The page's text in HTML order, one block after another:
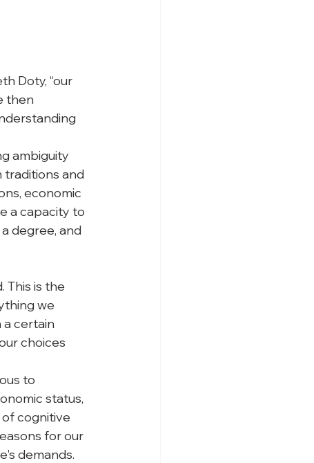
Doty, “our
then
ambiguity
traditions and
economic
a capacity to
degree, and
This is the
we
certain
choices
to
status,
of cognitive
for our
demands.